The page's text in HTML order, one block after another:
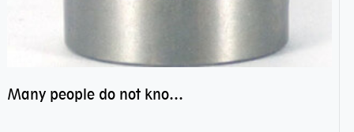
Many people do not know the secret of hybrid ceramic balls bearings